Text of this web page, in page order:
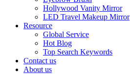
Hollywood Vanity Mirror
LED Travel Makeup Mirror
Resource
Global Service
Hot Blog
Top Search Keywords
Contact us
About us